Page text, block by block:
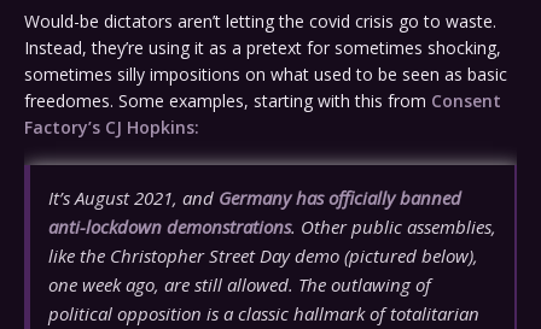
Would-be dictators aren’t letting the covid crisis go to waste.
Instead, they’re using it as a pretext for sometimes shocking,
sometimes silly impositions on what used to be seen as basic
freedomes. Some examples, starting with this from Consent
Factory’s CJ Hopkins:
It’s August 2021, and Germany has officially banned
anti-lockdown demonstrations. Other public assemblies,
like the Christopher Street Day demo (pictured below),
one week ago, are still allowed. The outlawing of
political opposition is a classic hallmark of totalitarian